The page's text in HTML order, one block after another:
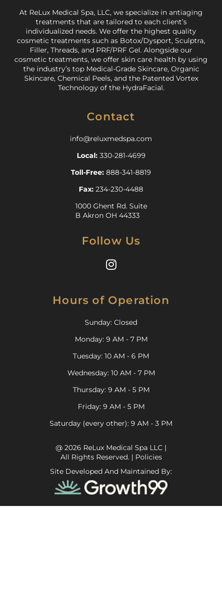
At ReLux Medical Spa, LLC, we specialize in antiaging
treatments that are tailored to each client’s
individualized needs. We offer the highest quality
cosmetic treatments such as Botox/Dysport, Sculptra,
Filler, Threads, and PRF/PRF Gel. Alongside our
cosmetic treatments, we offer skin care health by using
the industry’s top Medical-Grade Skincare, Organic
Skincare, Chemical Peels, and the Patented Vortex
Technology of the HydraFacial.
Contact
info@reluxmedspa.com
Local:330-281-4699
Toll-Free: 888-341-8819
Fax: 234-230-4488
1000 Ghent Rd. Suite
B Akron OH 44333
Follow Us
Hours of Operation
Sunday: Closed
Monday: 9 AM - 7 PM
Tuesday: 10 AM - 6 PM
Wednesday: 10 AM - 7 PM
Thursday: 9 AM - 5 PM
Friday: 9 AM - 5 PM
Saturday (every other): 9 AM - 3 PM
@ 2026 ReLux Medical Spa LLC |
All Rights Reserved. | Policies
Site Developed And Maintained By: